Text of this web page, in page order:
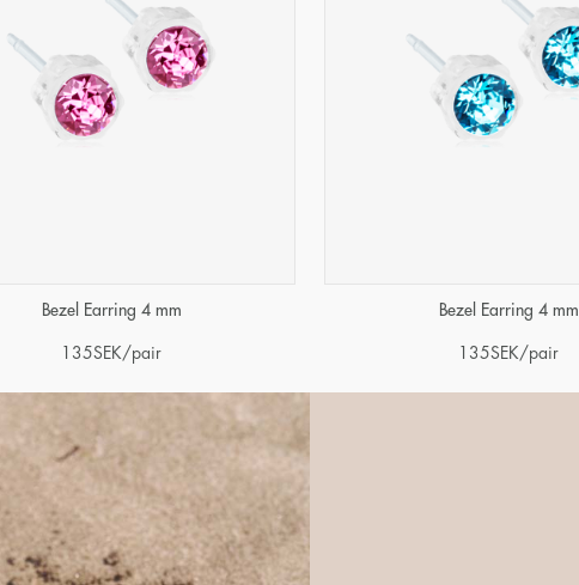
Bezel Earring 4 mm
135SEK /pair
Bezel Earring 4 mm
135SEK /pair